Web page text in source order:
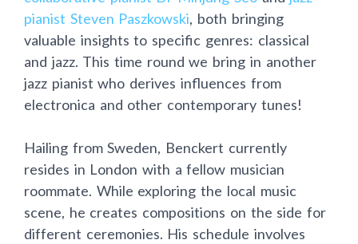
pianist Steven Paszkowski, both bringing
valuable insights to specific genres: classical
and jazz. This time round we bring in another
jazz pianist who derives influences from
electronica and other contemporary tunes!
Hailing from Sweden, Benckert currently
resides in London with a fellow musician
roommate. While exploring the local music
scene, he creates compositions on the side for
different ceremonies. His schedule involves